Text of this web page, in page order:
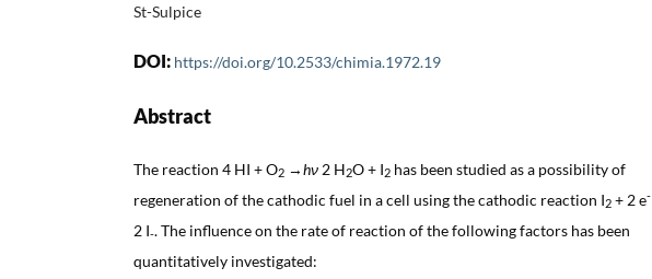
St-Sulpice
DOI: https://doi.org/10.2533/chimia.1972.19
Abstract
The reaction 4 HI + O2 →hν 2 H2O + I2 has been studied as a possibility of
regeneration of the cathodic fuel in a cell using the cathodic reaction I2 + 2 e-
2 I-. The influence on the rate of reaction of the following factors has been
quantitatively investigated: